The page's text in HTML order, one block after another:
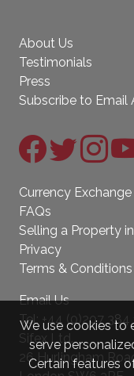
About Us
Testimonials
Press
Subscribe to Email
Currency Exchange
FAQs
Selling a Property
Privacy
Terms & Conditions
Email Us
Tel: +44 (0)207 384
Sifex Ltd.
26 Hurlingham
We use cookies to
serve
Certain features